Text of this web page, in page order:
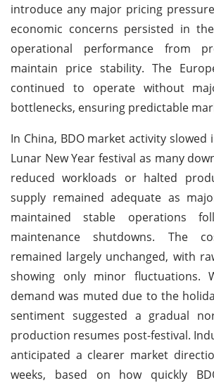
introduce any major pricing
economic concerns persisted in
operational performance from
maintain price stability. The
continued to operate without
bottlenecks, ensuring predictable
In China, BDO market activity
Lunar New Year festival as many
reduced workloads or halted
supply remained adequate as
maintained stable operations
maintenance shutdowns. The
remained largely unchanged, with
showing only minor fluctuations.
demand was muted due to the
sentiment suggested a gradual
production resumes post-festival.
anticipated a clearer market
weeks, based on how quickly